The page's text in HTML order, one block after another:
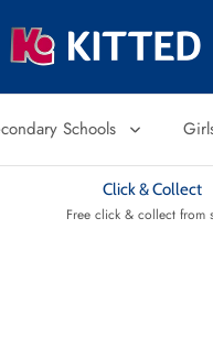
Schools
Click & Collect
Free click & collect from